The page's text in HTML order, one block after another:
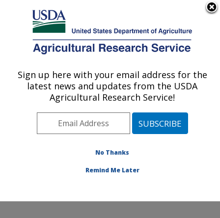
Here's how you know
Agricultural Research Service
U.S. DEPARTMENT OF AGRICULTURE
Poultry Production and Product Safety
Research: Fayetteville, AR
Southeast Area Fayetteville, Arkansas
Publications at this Location
Sign up here with your email address for the
latest news and updates from the USDA
Agricultural Research Service!
No Thanks
Remind Me Later